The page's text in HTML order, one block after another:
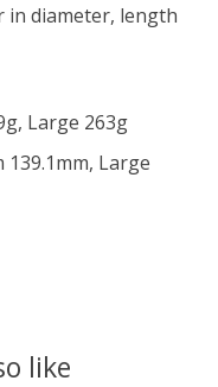
in diameter, length
Large 263g
139.1mm, Large
like